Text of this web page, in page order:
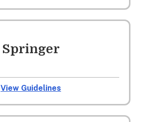
Springer
View Guidelines